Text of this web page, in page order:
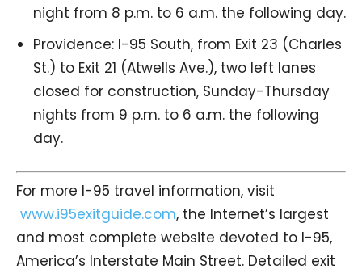
night from 8 p.m. to 6 a.m. the following day.
Providence: I-95 South, from Exit 23 (Charles
St.) to Exit 21 (Atwells Ave.), two left lanes
closed for construction, Sunday-Thursday
nights from 9 p.m. to 6 a.m. the following
day.
For more I-95 travel information, visit
www.i95exitguide.com, the Internet’s largest
and most complete website devoted to I-95,
America’s Interstate Main Street. Detailed exit